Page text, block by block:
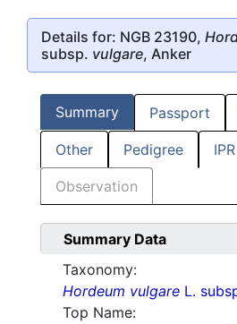
Details for: NGB 23190,
subsp. vulgare, Anker
Summary Passport
Other Pedigree IPR
Observation
Summary Data
Taxonomy:
Hordeum vulgare L.
Top Name: